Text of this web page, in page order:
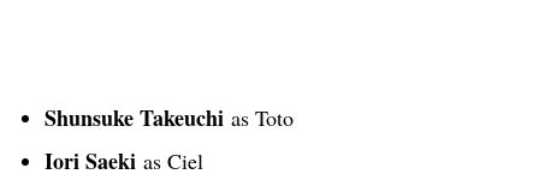
Shunsuke Takeuchi as Toto
Iori Saeki as Ciel